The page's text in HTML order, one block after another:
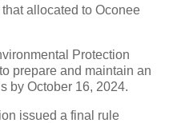
allocated to Oconee
Protection
prepare and maintain an
by October 16, 2024.
issued a final rule